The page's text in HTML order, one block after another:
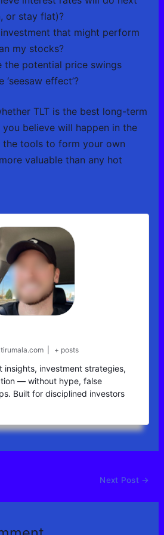
or stay flat)?
that might perform
my stocks?
the potential price swings
effect’?
TLT is the best long-term
believe will happen in the
the tools to form your own
valuable than any hot
+ posts
insights, investment strategies,
— without hype, false
Built for disciplined investors
Next Post →